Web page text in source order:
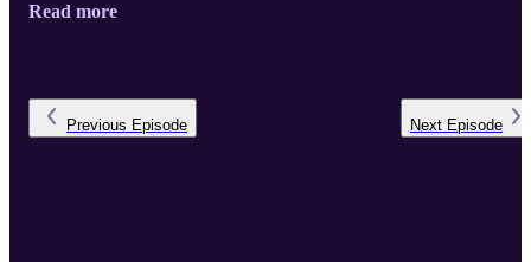
Read more
Previous Episode Next Episode